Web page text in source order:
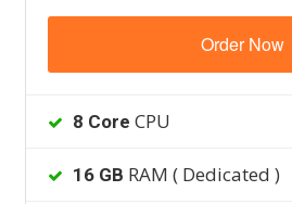
Order Now
8 Core CPU
16 GB RAM ( Dedicated )